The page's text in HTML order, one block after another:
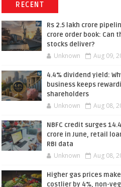
RECENT
Rs 2.5 lakh crore
crore order book: Can
stocks deliver?
Unknown Aug 09,
4.4% dividend yield:
business keeps
shareholders
Unknown Aug 08,
NBFC credit surges
crore in June, retail
RBI data
Unknown Aug 08,
Higher gas prices
costlier by 4%, non-